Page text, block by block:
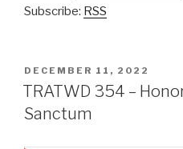
Subscribe: RSS
POSTED
ON
DECEMBER 11, 2022
TRATWD 354 –
Sanctum